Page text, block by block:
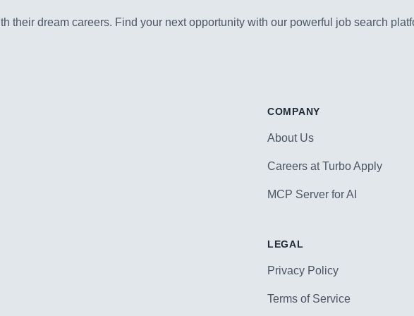
their dream careers. Find your next opportunity with our powerful job search
COMPANY
About Us
Careers at Turbo Apply
MCP Server for AI
LEGAL
Privacy Policy
Terms of Service